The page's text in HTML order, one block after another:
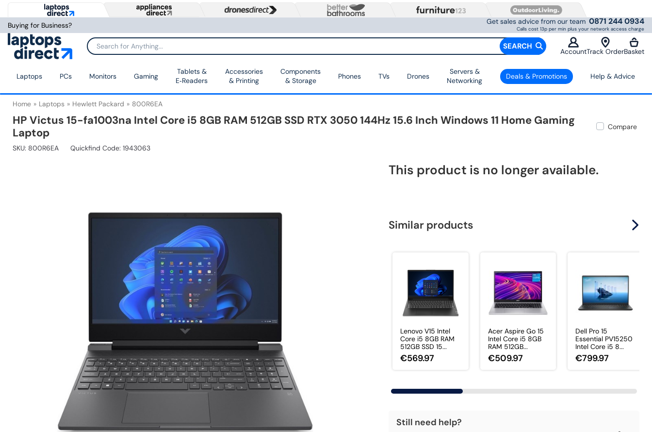
Buying for Business? Get sales advice from our team 0871 244 0934
Calls cost 13p per min plus your network access charge
SEARCH
AccountTrack OrderBasket
Laptops PCs Monitors Gaming
Tablets &
E‑Readers
Accessories
& Printing
Components
& Storage
Phones TVs Drones
Servers &
Networking
Deals & Promotions Help & Advice
Home Laptops Hewlett Packard 800R6EA
HP Victus 15-fa1003na Intel Core i5 8GB RAM 512GB SSD RTX 3050 144Hz 15.6 Inch Windows 11 Home Gaming
Laptop
Compare
SKU: 800R6EA Quickfind Code: 1943063
This product is no longer available.
Similar products
Lenovo V15 Intel
Core i5 8GB RAM
512GB SSD 15...
€569.97
Acer Aspire Go 15
Intel Core i5 8GB
RAM 512GB...
€509.97
Dell Pro 15
Essential PV15250
Intel Core i5 8...
€799.97
Still need help?